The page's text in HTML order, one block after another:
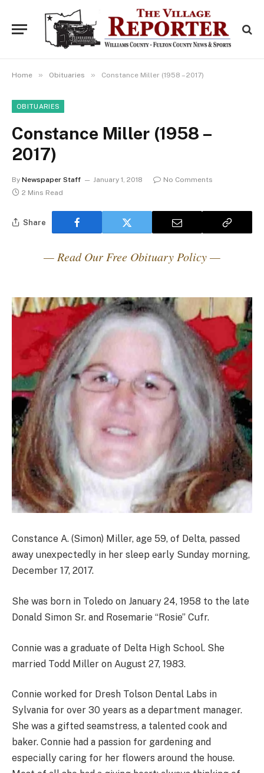
Home » Obituaries » Constance Miller (1958 – 2017)
OBITUARIES
Constance Miller (1958 –
2017)
By Newspaper Staff January 1, 2018
No Comments
2 Mins Read
Share
— Read Our Free Obituary Policy —
Constance A. (Simon) Miller, age 59, of Delta, passed
away unexpectedly in her sleep early Sunday morning,
December 17, 2017.
She was born in Toledo on January 24, 1958 to the late
Donald Simon Sr. and Rosemarie “Rosie” Cufr.
Connie was a graduate of Delta High School. She
married Todd Miller on August 27, 1983.
Connie worked for Dresh Tolson Dental Labs in
Sylvania for over 30 years as a department manager.
She was a gifted seamstress, a talented cook and
baker. Connie had a passion for gardening and
especially caring for her flowers around the house.